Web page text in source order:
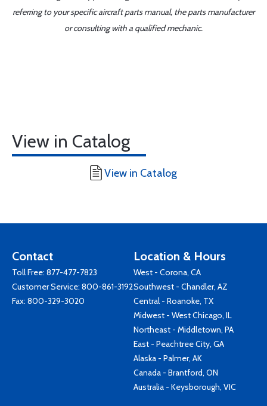
referring to your specific aircraft parts manual, the parts manufacturer
or consulting with a qualified mechanic.
View in Catalog
View in Catalog
Contact
Toll Free: 877-477-7823
Customer Service: 800-861-3192
Fax: 800-329-3020
Location & Hours
West - Corona, CA
Southwest - Chandler, AZ
Central - Roanoke, TX
Midwest - West Chicago, IL
Northeast - Middletown, PA
East - Peachtree City, GA
Alaska - Palmer, AK
Canada - Brantford, ON
Australia - Keysborough, VIC